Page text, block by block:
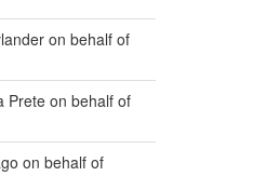
on behalf of
Prete on behalf of
on behalf of